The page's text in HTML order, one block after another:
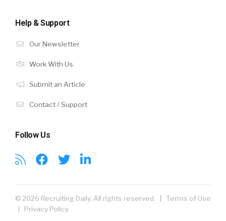
Help & Support
Our Newsletter
Work With Us
Submit an Article
Contact / Support
Follow Us
© 2026 Recruiting Daily. All rights reserved. | Terms of Use
Privacy Policy